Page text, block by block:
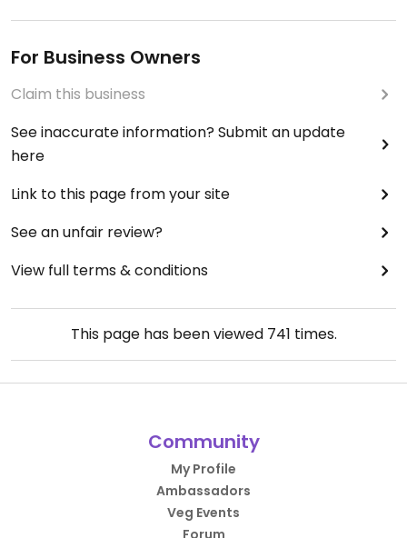
For Business Owners
Claim this business
See inaccurate information? Submit an update
here
Link to this page from your site
See an unfair review?
View full terms & conditions
This page has been viewed 741 times.
Community
My Profile
Ambassadors
Veg Events